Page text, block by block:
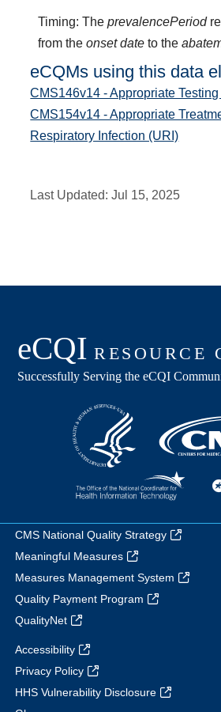
Timing: TheprevalencePeriod
from theonset date to the
eCQMs using this data
CMS146v14 - Appropriate
CMS154v14 - Appropriate
Respiratory Infection (URI)
Last Updated:Jul 15, 2025
CMS National Quality Strategy
Meaningful Measures
Measures Management System
Quality Payment Program
QualityNet
Accessibility
Privacy Policy
HHS Vulnerability Disclosure